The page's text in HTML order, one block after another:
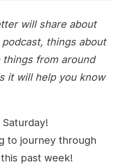
will share about
things about
things from around
it will help you know
to journey through
past week!